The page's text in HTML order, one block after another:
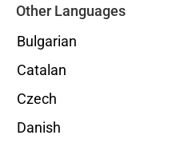
Other Languages
Bulgarian
Catalan
Czech
Danish